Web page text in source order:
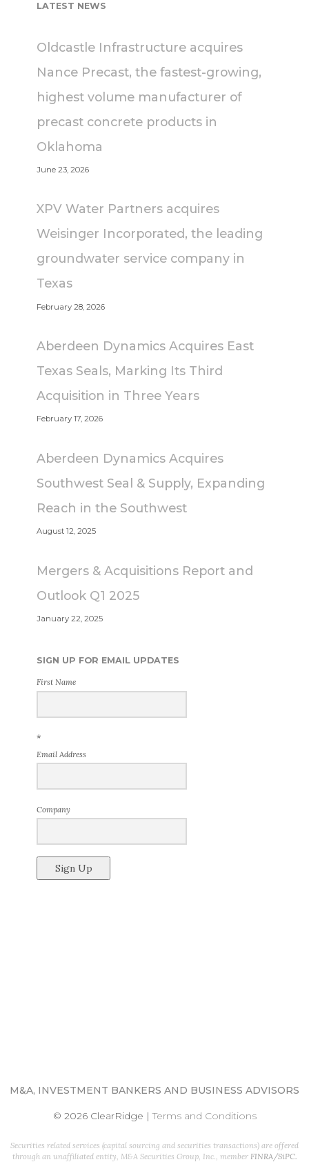
LATEST NEWS
Oldcastle Infrastructure acquires
Nance Precast, the fastest-growing,
highest volume manufacturer of
precast concrete products in
Oklahoma
June 23, 2026
XPV Water Partners acquires
Weisinger Incorporated, the leading
groundwater service company in
Texas
February 28, 2026
Aberdeen Dynamics Acquires East
Texas Seals, Marking Its Third
Acquisition in Three Years
February 17, 2026
Aberdeen Dynamics Acquires
Southwest Seal & Supply, Expanding
Reach in the Southwest
August 12, 2025
Mergers & Acquisitions Report and
Outlook Q1 2025
January 22, 2025
SIGN UP FOR EMAIL UPDATES
First Name
*
Email Address
Company
M&A, INVESTMENT BANKERS AND BUSINESS ADVISORS
© 2026 ClearRidge |Terms and Conditions
Securities related services (capital sourcing and securities transactions) are offered
through an unaffiliated entity, M&A Securities Group, Inc., member FINRA /SiPC.